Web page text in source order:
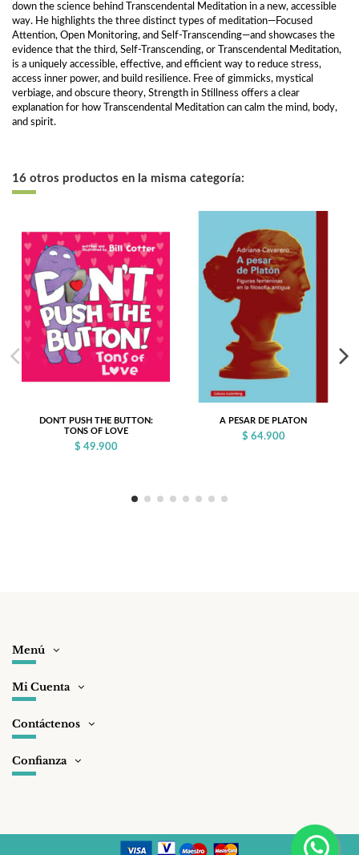
down the science behind Transcendental Meditation in a new, accessible
way. He highlights the three distinct types of meditation—Focused
Attention, Open Monitoring, and Self-Transcending—and showcases the
evidence that the third, Self-Transcending, or Transcendental Meditation,
is a uniquely accessible, effective, and efficient way to reduce stress,
access inner power, and build resilience. Free of gimmicks, mystical
verbiage, and obscure theory, Strength in Stillness offers a clear
explanation for how Transcendental Meditation can calm the mind, body,
and spirit.
16 otros productos en la misma categoría:
DON'T PUSH THE BUTTON:
TONS OF LOVE
$ 49.900
A PESAR DE PLATON
$ 64.900
Menú
Mi Cuenta
Contáctenos
Confianza